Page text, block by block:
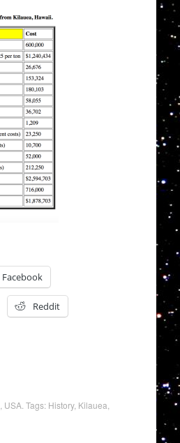
Facebook
Reddit
USA. Tags: History, Kilauea